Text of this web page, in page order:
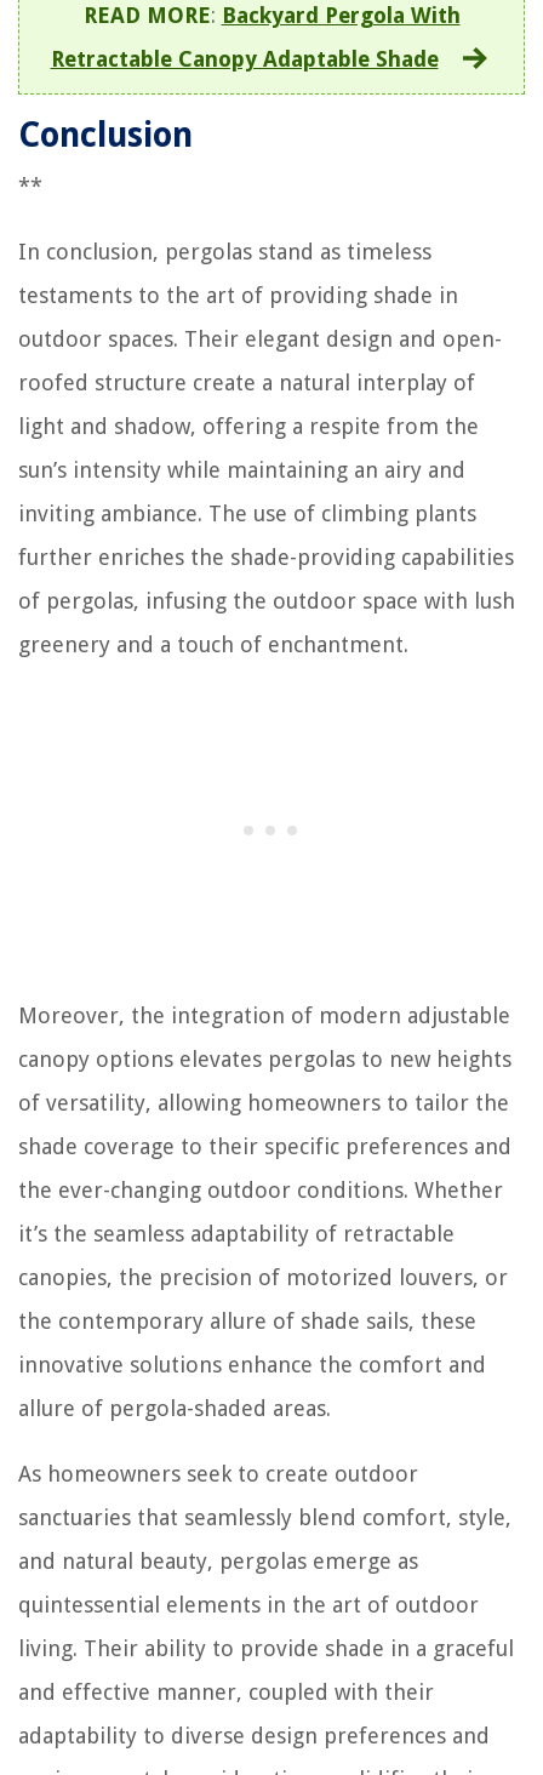
READ MORE: Backyard Pergola With
Retractable Canopy Adaptable Shade
Conclusion
**
In conclusion, pergolas stand as timeless
testaments to the art of providing shade in
outdoor spaces. Their elegant design and open-
roofed structure create a natural interplay of
light and shadow, offering a respite from the
sun’s intensity while maintaining an airy and
inviting ambiance. The use of climbing plants
further enriches the shade-providing capabilities
of pergolas, infusing the outdoor space with lush
greenery and a touch of enchantment.
Moreover, the integration of modern adjustable
canopy options elevates pergolas to new heights
of versatility, allowing homeowners to tailor the
shade coverage to their specific preferences and
the ever-changing outdoor conditions. Whether
it’s the seamless adaptability of retractable
canopies, the precision of motorized louvers, or
the contemporary allure of shade sails, these
innovative solutions enhance the comfort and
allure of pergola-shaded areas.
As homeowners seek to create outdoor
sanctuaries that seamlessly blend comfort, style,
and natural beauty, pergolas emerge as
quintessential elements in the art of outdoor
living. Their ability to provide shade in a graceful
and effective manner, coupled with their
adaptability to diverse design preferences and